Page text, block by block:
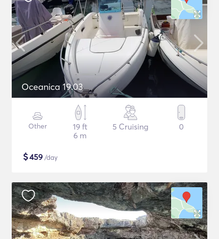
Oceanica 19.03
Other
19 ft
6 m
5 Cruising 0
$459 /day